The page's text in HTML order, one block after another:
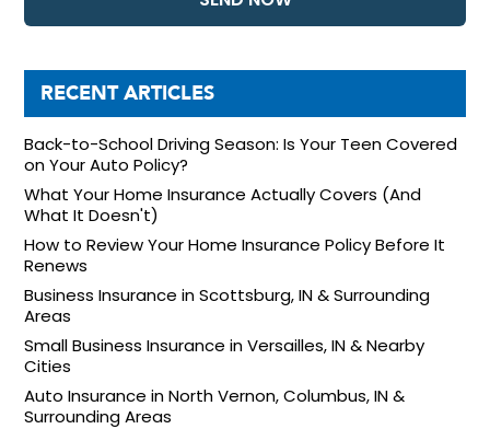
RECENT ARTICLES
Back-to-School Driving Season: Is Your Teen Covered
on Your Auto Policy?
What Your Home Insurance Actually Covers (And
What It Doesn't)
How to Review Your Home Insurance Policy Before It
Renews
Business Insurance in Scottsburg, IN & Surrounding
Areas
Small Business Insurance in Versailles, IN & Nearby
Cities
Auto Insurance in North Vernon, Columbus, IN &
Surrounding Areas